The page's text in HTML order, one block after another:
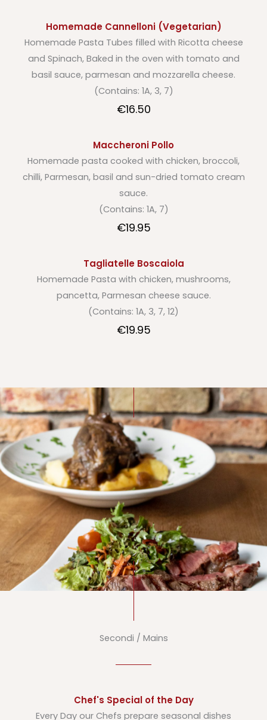
Homemade Cannelloni (Vegetarian)
Homemade Pasta Tubes filled with Ricotta cheese
and Spinach, Baked in the oven with tomato and
basil sauce, parmesan and mozzarella cheese.
(Contains: 1A, 3, 7)
€16.50
Maccheroni Pollo
Homemade pasta cooked with chicken, broccoli,
chilli, Parmesan, basil and sun-dried tomato cream
sauce.
(Contains: 1A, 7)
€19.95
Tagliatelle Boscaiola
Homemade Pasta with chicken, mushrooms,
pancetta, Parmesan cheese sauce.
(Contains: 1A, 3, 7, 12)
€19.95
Secondi / Mains
Chef's Special of the Day
Every Day our Chefs prepare seasonal dishes